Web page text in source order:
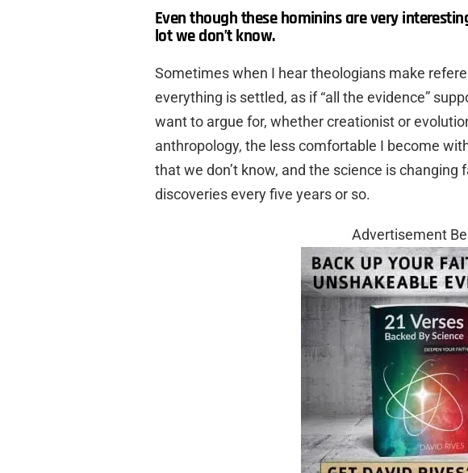
Even though these hominins are very
lot we don’t know.
Sometimes when I hear theologians make
everything is settled, as if “all the evidence”
want to argue for, whether creationist or
anthropology, the less comfortable I become
that we don’t know, and the science is
discoveries every five years or so.
Advertisement